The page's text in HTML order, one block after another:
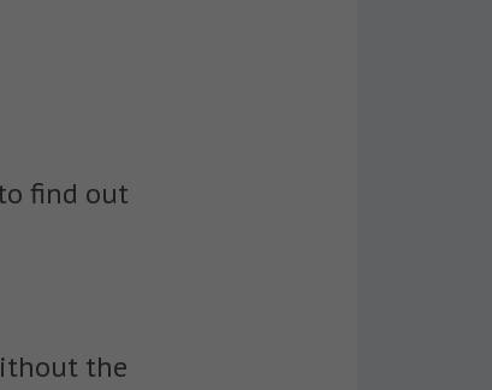
find out
the